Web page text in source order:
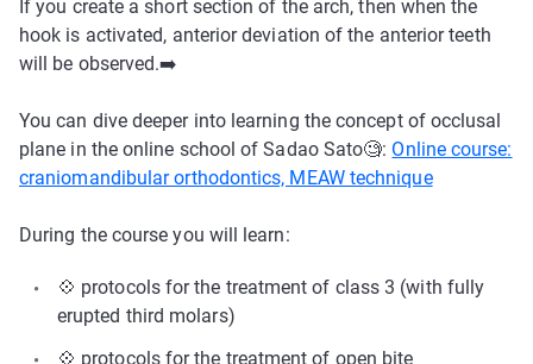
If you create a short section of the arch, then when the
hook is activated, anterior deviation of the anterior teeth
will be observed.➡️
You can dive deeper into learning the concept of occlusal
plane in the online school of Sadao Sato🧐: Online course:
craniomandibular orthodontics, MEAW technique
During the course you will learn:
💠 protocols for the treatment of class 3 (with fully
erupted third molars)
💠 protocols for the treatment of open bite